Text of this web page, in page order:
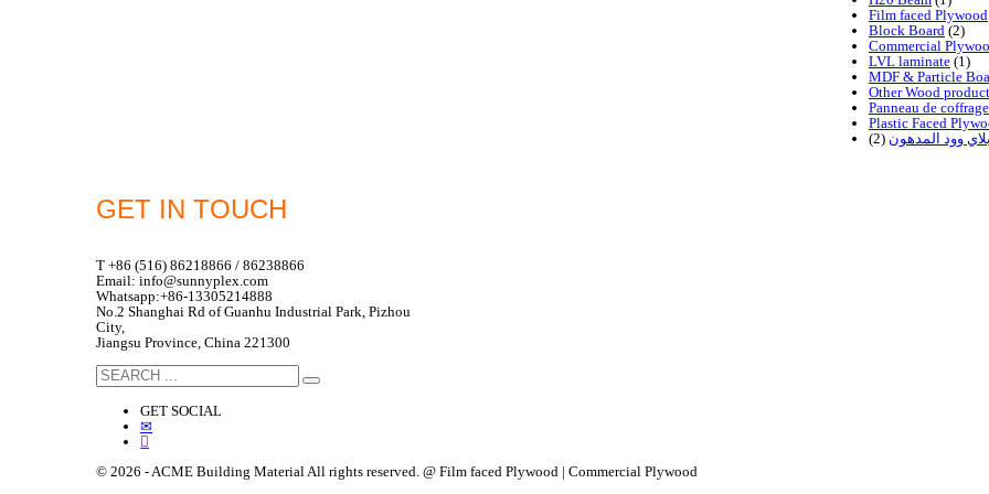
Film faced Plywood
Block Board (2)
Commercial
LVL laminate (1)
MDF & Particle
Other Wood
Panneau de coffrage
Plastic Faced
وود المدهون (2)
GET IN TOUCH
T +86 (516) 86218866 / 86238866
Email: info@sunnyplex.com
Whatsapp:+86-13305214888
No.2 Shanghai Rd of Guanhu Industrial Park, Pizhou
City,
Jiangsu Province, China 221300
GET SOCIAL
© 2026 - ACME Building Material All rights reserved. @ Film faced Plywood | Commercial Plywood